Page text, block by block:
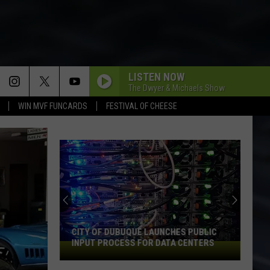
WIN MVF FUNCARDS FESTIVAL OF CHEESE
LISTEN NOW
The Dwyer & Michaels Show
City
of
CITY OF DUBUQUE LAUNCHES PUBLIC
INPUT PROCESS FOR DATA CENTERS